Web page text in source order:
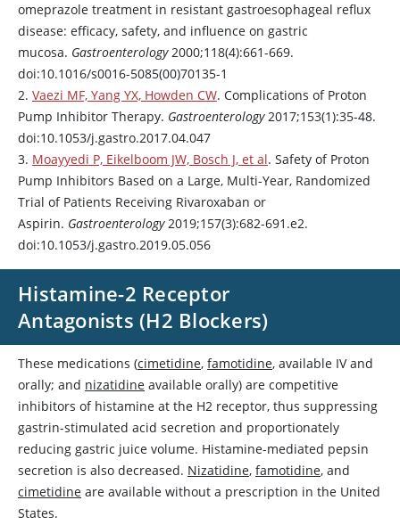
omeprazole treatment in resistant gastroesophageal reflux
disease: efficacy, safety, and influence on gastric
mucosa. Gastroenterology2000;118(4):661-669.
doi:10.1016/s0016-5085(00)70135-1
2. Vaezi MF, Yang YX, Howden CW. Complications of Proton
Pump Inhibitor Therapy. Gastroenterology2017;153(1):35-48.
doi:10.1053/j.gastro.2017.04.047
3. Moayyedi P, Eikelboom JW, Bosch J, et al. Safety of Proton
Pump Inhibitors Based on a Large, Multi-Year, Randomized
Trial of Patients Receiving Rivaroxaban or
Aspirin. Gastroenterology2019;157(3):682-691.e2.
doi:10.1053/j.gastro.2019.05.056
Histamine-2 Receptor
Antagonists (H2 Blockers)
These medications (cimetidine, famotidine, available IV and
orally; and nizatidine available orally) are competitive
inhibitors of histamine at the H2 receptor, thus suppressing
gastrin-stimulated acid secretion and proportionately
reducing gastric juice volume. Histamine-mediated pepsin
secretion is also decreased. Nizatidine, famotidine, and
cimetidine are available without a prescription in the United
States.